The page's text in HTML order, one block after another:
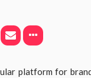
platform for